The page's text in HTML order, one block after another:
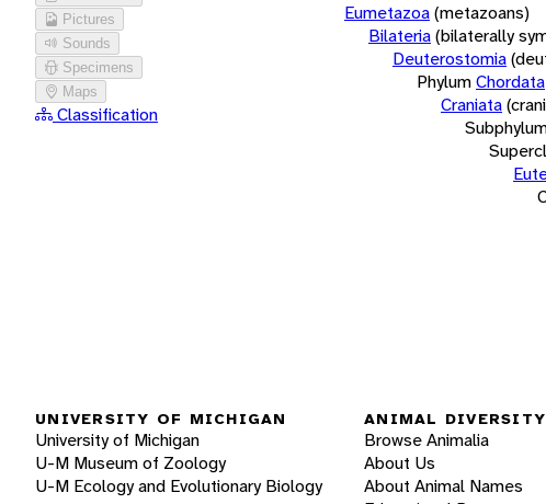
Pictures
Sounds
Specimens
Maps
Classification
Eumetazoa(metazoans)
Bilateria(bilaterally
Deuterostomia
PhylumChordata
Craniata
UNIVERSITY OF MICHIGAN
University of Michigan
U-M Museum of Zoology
U-M Ecology and Evolutionary Biology
ANIMAL DIVERSITY
Browse Animalia
About Us
About Animal Names